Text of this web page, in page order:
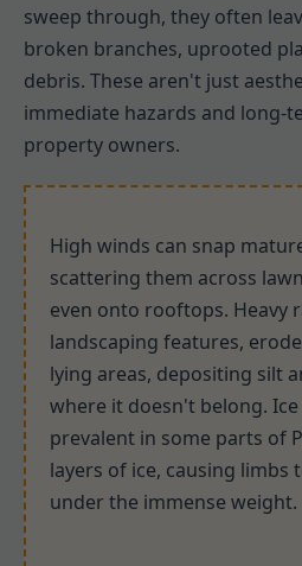
sweep through, they often
broken branches, uprooted
debris. These aren't just
immediate hazards and long-
property owners.
High winds can snap
scattering them across
even onto rooftops. Heavy
landscaping features,
lying areas, depositing silt
where it doesn't belong.
prevalent in some parts of
layers of ice, causing limbs
under the immense weight.